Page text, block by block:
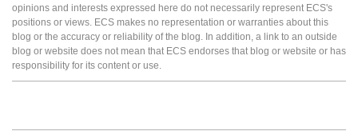
opinions and interests expressed here do not necessarily represent ECS's
positions or views. ECS makes no representation or warranties about this
blog or the accuracy or reliability of the blog. In addition, a link to an outside
blog or website does not mean that ECS endorses that blog or website or has
responsibility for its content or use.